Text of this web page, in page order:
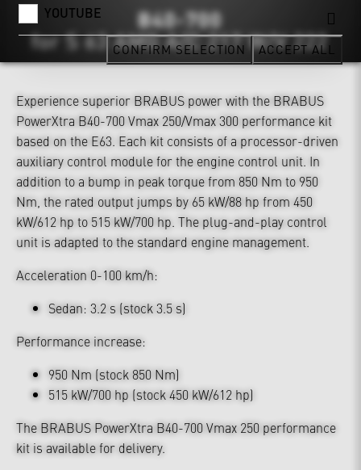
Experience superior BRABUS power with the BRABUS
PowerXtra B40-700 Vmax 250/Vmax 300 performance kit
based on the E63. Each kit consists of a processor-driven
auxiliary control module for the engine control unit. In
addition to a bump in peak torque from 850 Nm to 950
Nm, the rated output jumps by 65 kW/88 hp from 450
kW/612 hp to 515 kW/700 hp. The plug-and-play control
unit is adapted to the standard engine management.
Acceleration 0-100 km/h:
Sedan: 3.2 s (stock 3.5 s)
Performance increase:
950 Nm (stock 850 Nm)
515 kW/700 hp (stock 450 kW/612 hp)
The BRABUS PowerXtra B40-700 Vmax 250 performance
kit is available for delivery.
YOUTUBE
CONFIRM SELECTION ACCEPT ALL